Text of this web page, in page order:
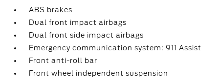
ABS brakes
Dual front impact airbags
Dual front side impact airbags
Emergency communication system: 911 Assist
Front anti-roll bar
Front wheel independent suspension